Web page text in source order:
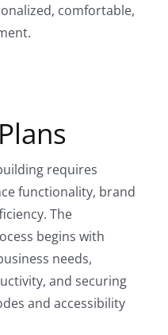
comfortable,
requires
functionality, brand
The
begins with
needs,
and securing
and accessibility